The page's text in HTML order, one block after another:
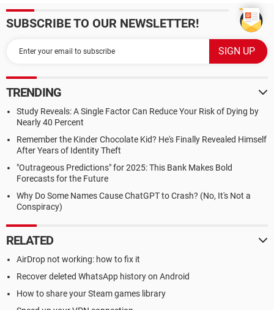
SUBSCRIBE TO OUR NEWSLETTER!
TRENDING
Study Reveals: A Single Factor Can Reduce Your Risk of Dying by
Nearly 40 Percent
Remember the Kinder Chocolate Kid? He's Finally Revealed Himself
After Years of Identity Theft
"Outrageous Predictions" for 2025: This Bank Makes Bold
Forecasts for the Future
Why Do Some Names Cause ChatGPT to Crash? (No, It's Not a
Conspiracy)
RELATED
AirDrop not working: how to fix it
Recover deleted WhatsApp history on Android
How to share your Steam games library